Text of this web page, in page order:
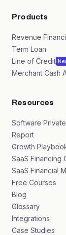
Products
Revenue
Term Loan
Line of Credit
Merchant Cash
Resources
Software
Report
Growth
SaaS Financing
SaaS Financial
Free Courses
Blog
Glossary
Integrations
Case Studies